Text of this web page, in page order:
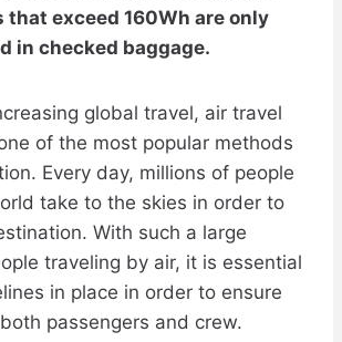
that exceed 160Wh are only
in checked baggage.
global travel, air travel
of the most popular methods
Every day, millions of people
take to the skies in order to
With such a large
traveling by air, it is essential
in place in order to ensure
passengers and crew.